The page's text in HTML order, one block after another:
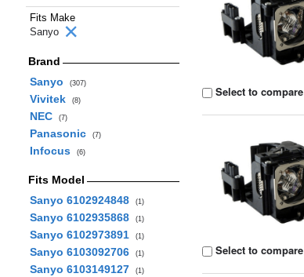
Fits Make
Sanyo
Brand
Sanyo
(307)
Vivitek (8)
NEC (7)
Panasonic (7)
Infocus (6)
Fits Model
Sanyo 6102924848
(1)
Sanyo 6102935868 (1)
Sanyo 6102973891 (1)
Sanyo 6103092706 (1)
Sanyo 6103149127 (1)
Select to compare
Select to compare